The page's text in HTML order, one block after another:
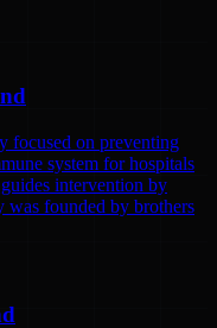
focused on preventing
system for hospitals
intervention by
was founded by brothers